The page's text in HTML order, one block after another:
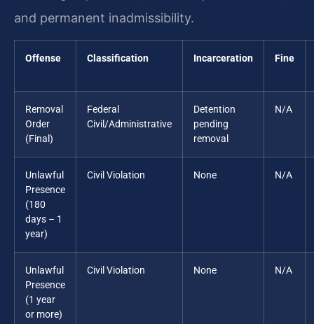
and permanent inadmissibility.
Offense Classification Incarceration Fine
Removal
Order
(Final)
Federal
Civil/Administrative
Detention
pending
removal
N/A
Unlawful
Presence
(180
days – 1
year)
Civil Violation None N/A
Unlawful
Presence
(1 year
or more)
Civil Violation None N/A